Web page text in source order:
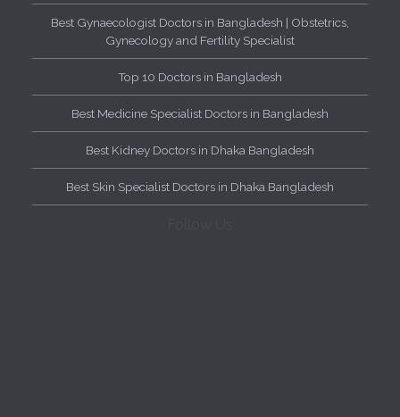
Best Gynaecologist Doctors in Bangladesh | Obstetrics,
Gynecology and Fertility Specialist
Top 10 Doctors in Bangladesh
Best Medicine Specialist Doctors in Bangladesh
Best Kidney Doctors in Dhaka Bangladesh
Best Skin Specialist Doctors in Dhaka Bangladesh